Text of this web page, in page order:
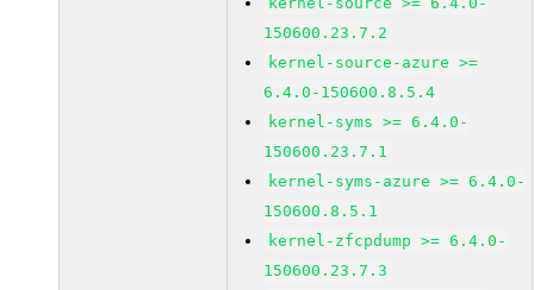
150600.23.7.2
kernel-source-azure >=
6.4.0-150600.8.5.4
kernel-syms >= 6.4.0-
150600.23.7.1
kernel-syms-azure >= 6.4.0-
150600.8.5.1
kernel-zfcpdump >= 6.4.0-
150600.23.7.3